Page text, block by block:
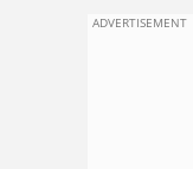
ADVERTISEMENT